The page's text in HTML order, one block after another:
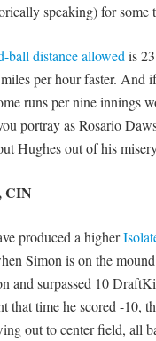
speaking) for some
ball distance allowed is
per hour faster. And
runs per nine innings
portray as Rosario
Hughes out of his
CIN
produced a higher
Simon is on the
and surpassed 10
that time he scored -10,
out to center field, all